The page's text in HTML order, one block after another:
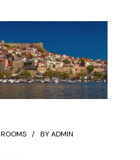
ROOMS BYADMIN